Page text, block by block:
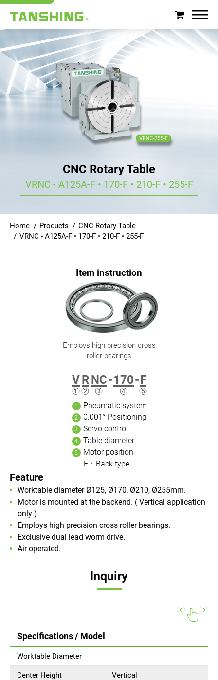
CNC Rotary Table
VRNC - A125A-F • 170-F • 210-F • 255-F
Home Products
CNC Rotary Table
VRNC - A125A-F • 170-F • 210-F • 255-F
Feature
Worktable diameter Ø125, Ø170, Ø210, Ø255mm.
Motor is mounted at the backend. ( Vertical application
only )
Employs high precision cross roller bearings.
Exclusive dual lead worm drive.
Air operated.
Employs high precision cross
roller bearings
VRNC-170-F
Pneumatic system
0.001° Positioning
Servo control
Table diameter
Motor position
F：Back type
Inquiry
Specifications / Model
Worktable Diameter
Center Height Vertical
About Tanshing
Products
Login